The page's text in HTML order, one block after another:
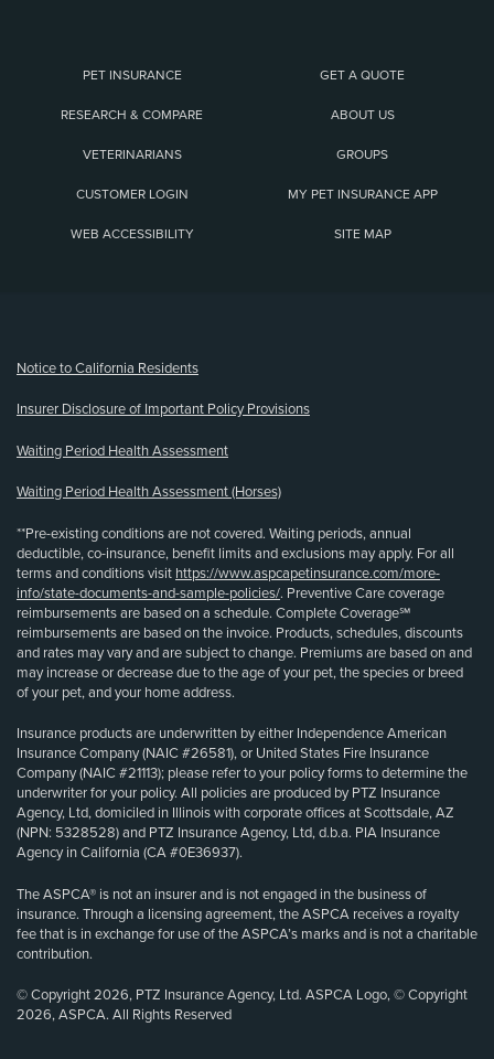
PET INSURANCE GET A QUOTE
RESEARCH & COMPARE ABOUT US
VETERINARIANS GROUPS
CUSTOMER LOGIN MY PET INSURANCE APP
WEB ACCESSIBILITY SITE MAP
Notice to California Residents
Insurer Disclosure of Important Policy Provisions
Waiting Period Health Assessment
Waiting Period Health Assessment (Horses)
**Pre-existing conditions are not covered. Waiting periods, annual
deductible, co-insurance, benefit limits and exclusions may apply. For all
terms and conditions visit https://www.aspcapetinsurance.com/more-
info/state-documents-and-sample-policies/. Preventive Care coverage
reimbursements are based on a schedule. Complete Coverage℠
reimbursements are based on the invoice. Products, schedules, discounts
and rates may vary and are subject to change. Premiums are based on and
may increase or decrease due to the age of your pet, the species or breed
of your pet, and your home address.
Insurance products are underwritten by either Independence American
Insurance Company (NAIC #26581), or United States Fire Insurance
Company (NAIC #21113); please refer to your policy forms to determine the
underwriter for your policy. All policies are produced by PTZ Insurance
Agency, Ltd, domiciled in Illinois with corporate offices at Scottsdale, AZ
(NPN: 5328528) and PTZ Insurance Agency, Ltd, d.b.a. PIA Insurance
Agency in California (CA #0E36937).
The ASPCA® is not an insurer and is not engaged in the business of
insurance. Through a licensing agreement, the ASPCA receives a royalty
fee that is in exchange for use of the ASPCA’s marks and is not a charitable
contribution.
© Copyright 2026, PTZ Insurance Agency, Ltd. ASPCA Logo, © Copyright
2026, ASPCA. All Rights Reserved